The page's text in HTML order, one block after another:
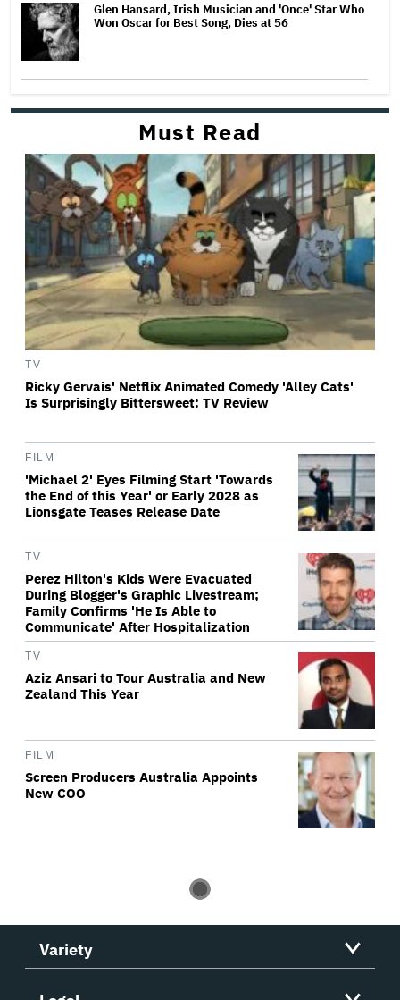
Glen Hansard, Irish Musician and 'Once' Star Who
Won Oscar for Best Song, Dies at 56
Must Read
TV
Ricky Gervais' Netflix Animated Comedy 'Alley Cats'
Is Surprisingly Bittersweet: TV Review
FILM
'Michael 2' Eyes Filming Start 'Towards
the End of this Year' or Early 2028 as
Lionsgate Teases Release Date
TV
Perez Hilton's Kids Were Evacuated
During Blogger's Graphic Livestream;
Family Confirms 'He Is Able to
Communicate' After Hospitalization
TV
Aziz Ansari to Tour Australia and New
Zealand This Year
FILM
Screen Producers Australia Appoints
New COO
Variety